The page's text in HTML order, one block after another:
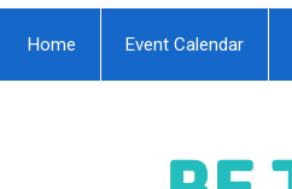
Home Event Calendar